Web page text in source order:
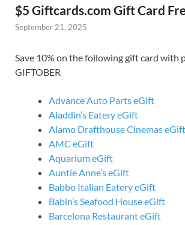
$5 Giftcards.com Gift Card
September 21, 2025
Save 10% on the following gift card with
GIFTOBER
Advance Auto Parts eGift
Aladdin’s Eatery eGift
Alamo Drafthouse Cinemas eGift
AMC eGift
Aquarium eGift
Auntie Anne’s eGift
Babbo Italian Eatery eGift
Babin’s Seafood House eGift
Barcelona Restaurant eGift